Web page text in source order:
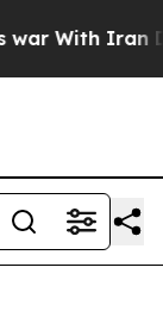
With Iran